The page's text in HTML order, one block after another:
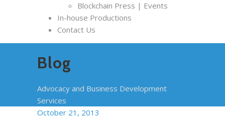
Blockchain Press | Events
In-house Productions
Contact Us
Blog
Advocacy and Business Development
Services
October 21, 2013